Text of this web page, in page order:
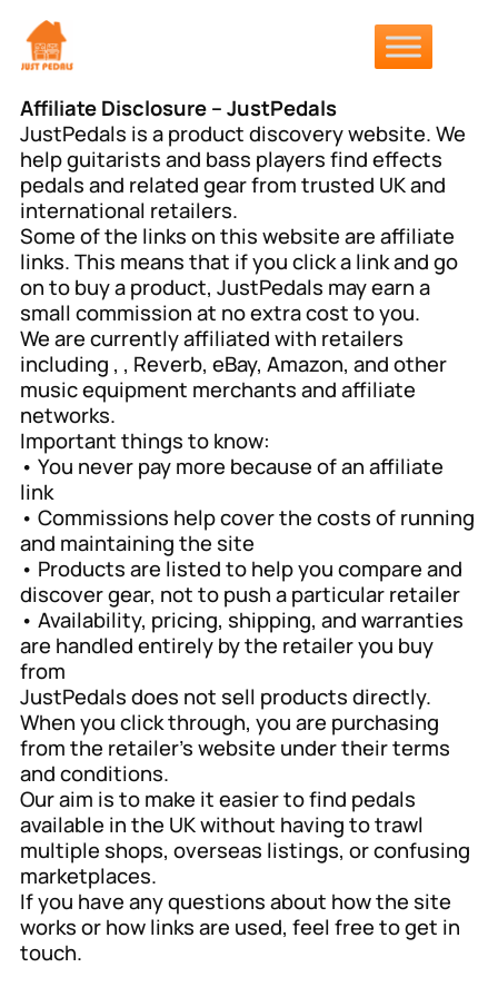
Affiliate Disclosure – JustPedals
JustPedals is a product discovery website. We
help guitarists and bass players find effects
pedals and related gear from trusted UK and
international retailers.
Some of the links on this website are affiliate
links. This means that if you click a link and go
on to buy a product, JustPedals may earn a
small commission at no extra cost to you.
We are currently affiliated with retailers
including , , Reverb, eBay, Amazon, and other
music equipment merchants and affiliate
networks.
Important things to know:
• You never pay more because of an affiliate
link
• Commissions help cover the costs of running
and maintaining the site
• Products are listed to help you compare and
discover gear, not to push a particular retailer
• Availability, pricing, shipping, and warranties
are handled entirely by the retailer you buy
from
JustPedals does not sell products directly.
When you click through, you are purchasing
from the retailer’s website under their terms
and conditions.
Our aim is to make it easier to find pedals
available in the UK without having to trawl
multiple shops, overseas listings, or confusing
marketplaces.
If you have any questions about how the site
works or how links are used, feel free to get in
touch.